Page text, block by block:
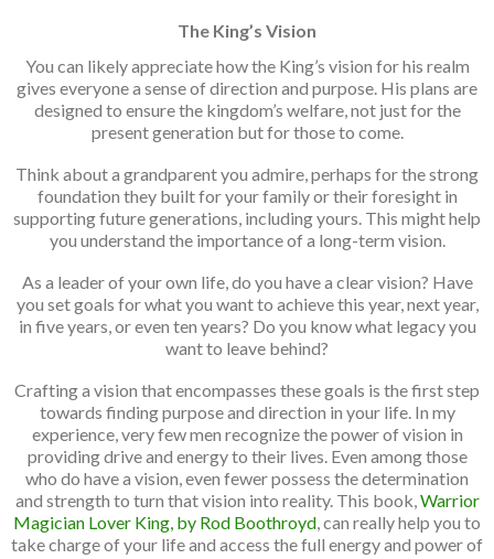
The King’s Vision
You can likely appreciate how the King’s vision for his realm
gives everyone a sense of direction and purpose. His plans are
designed to ensure the kingdom’s welfare, not just for the
present generation but for those to come.
Think about a grandparent you admire, perhaps for the strong
foundation they built for your family or their foresight in
supporting future generations, including yours. This might help
you understand the importance of a long-term vision.
As a leader of your own life, do you have a clear vision? Have
you set goals for what you want to achieve this year, next year,
in five years, or even ten years? Do you know what legacy you
want to leave behind?
Crafting a vision that encompasses these goals is the first step
towards finding purpose and direction in your life. In my
experience, very few men recognize the power of vision in
providing drive and energy to their lives. Even among those
who do have a vision, even fewer possess the determination
and strength to turn that vision into reality. This book,Warrior
Magician Lover King, by Rod Boothroyd, can really help you to
take charge of your life and access the full energy and power of